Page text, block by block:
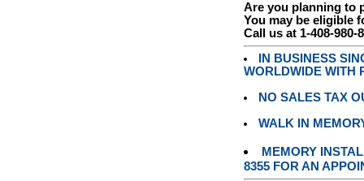
Are you planning to
You may be eligible
Call us at 1-408-980-
IN BUSINESS
WORLDWIDE WITH
NO SALES TAX
WALK IN
MEMORY
8355 FOR AN